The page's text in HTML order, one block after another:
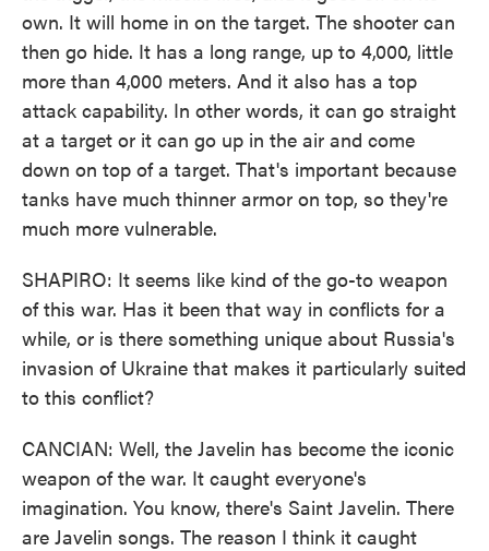
own. It will home in on the target. The shooter can
then go hide. It has a long range, up to 4,000, little
more than 4,000 meters. And it also has a top
attack capability. In other words, it can go straight
at a target or it can go up in the air and come
down on top of a target. That's important because
tanks have much thinner armor on top, so they're
much more vulnerable.
SHAPIRO: It seems like kind of the go-to weapon
of this war. Has it been that way in conflicts for a
while, or is there something unique about Russia's
invasion of Ukraine that makes it particularly suited
to this conflict?
CANCIAN: Well, the Javelin has become the iconic
weapon of the war. It caught everyone's
imagination. You know, there's Saint Javelin. There
are Javelin songs. The reason I think it caught